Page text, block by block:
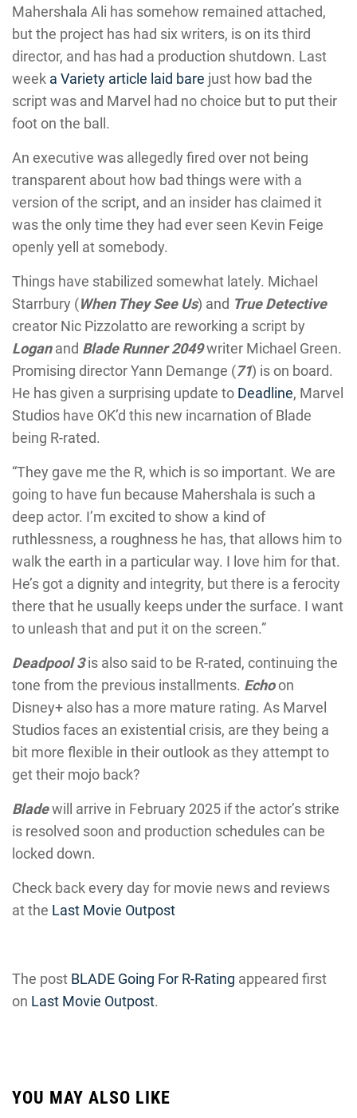
Mahershala Ali has somehow remained attached,
but the project has had six writers, is on its third
director, and has had a production shutdown. Last
week a Variety article laid bare just how bad the
script was and Marvel had no choice but to put their
foot on the ball.
An executive was allegedly fired over not being
transparent about how bad things were with a
version of the script, and an insider has claimed it
was the only time they had ever seen Kevin Feige
openly yell at somebody.
Things have stabilized somewhat lately. Michael
Starrbury (When They See Us) and True Detective
creator Nic Pizzolatto are reworking a script by
Loganand Blade Runner 2049writer Michael Green.
Promising director Yann Demange (71) is on board.
He has given a surprising update to Deadline, Marvel
Studios have OK’d this new incarnation of Blade
being R-rated.
“They gave me the R, which is so important. We are
going to have fun because Mahershala is such a
deep actor. I’m excited to show a kind of
ruthlessness, a roughness he has, that allows him to
walk the earth in a particular way. I love him for that.
He’s got a dignity and integrity, but there is a ferocity
there that he usually keeps under the surface. I want
to unleash that and put it on the screen.”
Deadpool 3is also said to be R-rated, continuing the
tone from the previous installments. Echoon
Disney+ also has a more mature rating. As Marvel
Studios faces an existential crisis, are they being a
bit more flexible in their outlook as they attempt to
get their mojo back?
Bladewill arrive in February 2025 if the actor’s strike
is resolved soon and production schedules can be
locked down.
Check back every day for movie news and reviews
at the Last Movie Outpost
The post BLADE Going For R-Rating appeared first
on Last Movie Outpost.
YOU MAY ALSO LIKE